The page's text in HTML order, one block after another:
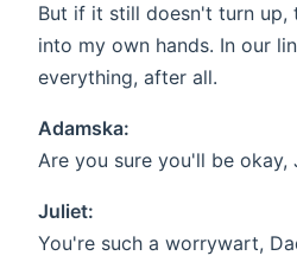
But if it still doesn't turn up,
into my own hands. In our
everything, after all.
Adamska:
Are you sure you'll be okay,
Juliet:
You're such a worrywart,